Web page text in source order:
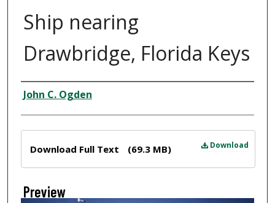
Ship nearing
Drawbridge, Florida Keys
Creator
John C. Ogden
Download
Download Full Text (69.3 MB)
Preview